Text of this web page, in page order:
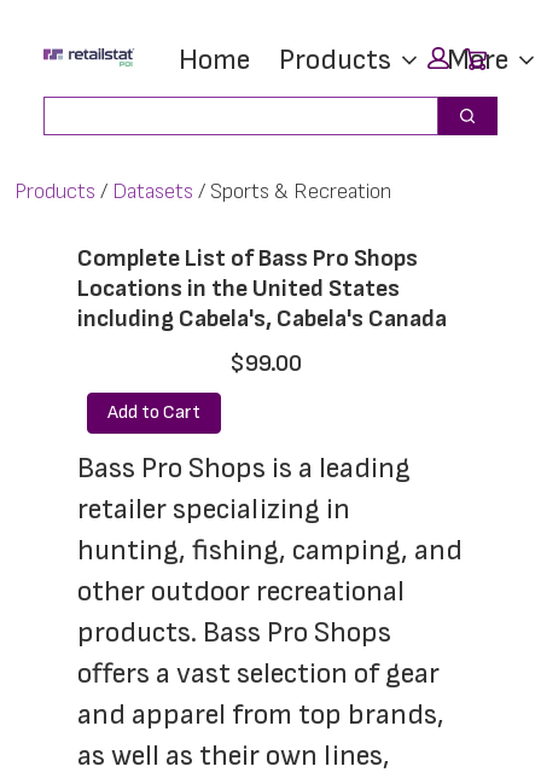
main
footer
Home Products More
Search
Products Datasets Sports & Recreation
Complete List of Bass Pro Shops
Locations in the United States
including Cabela's, Cabela's Canada
$99.00
Add to Cart
Bass Pro Shops is a leading
retailer specializing in
hunting, fishing, camping, and
other outdoor recreational
products. Bass Pro Shops
offers a vast selection of gear
and apparel from top brands,
as well as their own lines,